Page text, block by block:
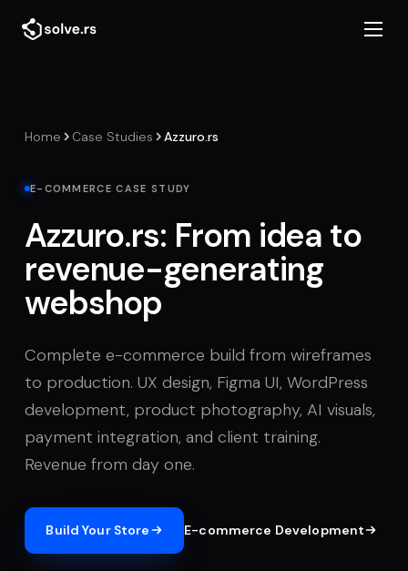
Home Case Studies Azzuro.rs
E-COMMERCE CASE STUDY
Azzuro.rs: From idea to
revenue-generating
webshop
Complete e-commerce build from wireframes
to production. UX design, Figma UI, WordPress
development, product photography, AI visuals,
payment integration, and client training.
Revenue from day one.
Build Your Store E-commerce Development